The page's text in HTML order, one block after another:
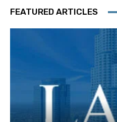
FEATURED ARTICLES